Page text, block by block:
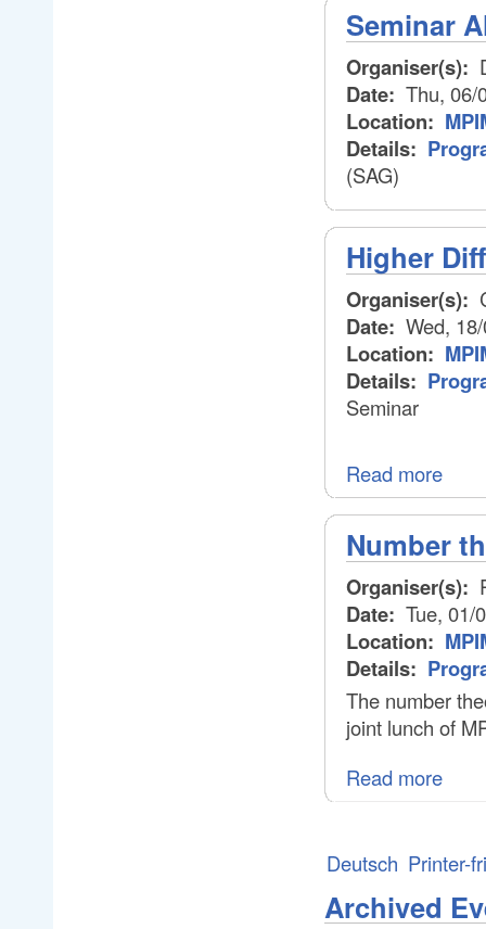
Seminar
Organiser(s):
Date: Thu, 06/
Location:
Details:
(SAG)
Higher
Organiser(s):
Date: Wed,
Location:
Details:
Seminar
Read more
Number
Organiser(s):
Date: Tue, 01/
Location:
Details:
The number
joint lunch of
Read more
Deutsch Printer-
Archived